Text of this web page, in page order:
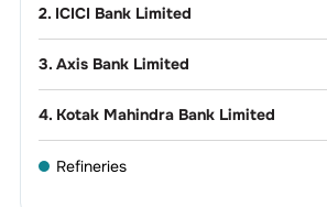
2. ICICI Bank Limited
3. Axis Bank Limited
4. Kotak Mahindra Bank Limited
Refineries